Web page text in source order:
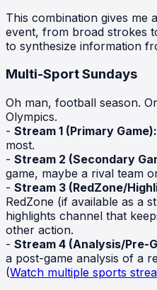
This combination gives me
event, from broad strokes
to synthesize information
Multi-Sport Sundays
Oh man, football season.
Olympics.
- Stream 1 (Primary Game):
most.
- Stream 2 (Secondary
game, maybe a rival team
- Stream 3 (RedZone/
RedZone (if available as a
highlights channel that
other action.
- Stream 4 (Analysis/Pre-
a post-game analysis of a
(Watch multiple sports